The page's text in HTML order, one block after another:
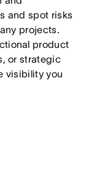
and spot risks
projects.
product
or strategic
visibility you